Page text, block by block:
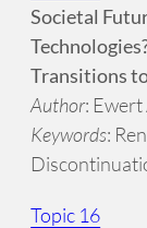
Societal
Transitions
Author: Ewert
Keywords:
Topic 16